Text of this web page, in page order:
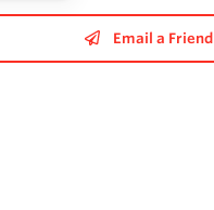
Email a Friend